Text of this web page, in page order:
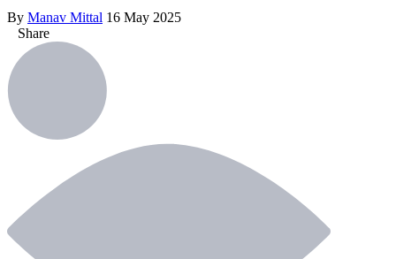
By Manav Mittal 16 May 2025
Share